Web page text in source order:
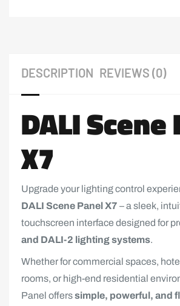
DESCRIPTION REVIEWS (0)
DALI Scene
X7
Upgrade your lighting control
DALI Scene Panel X7 – a sleek,
touchscreen interface designed for
and DALI-2 lighting systems.
Whether for commercial spaces,
rooms, or high-end residential
Panel offerssimple, powerful, and